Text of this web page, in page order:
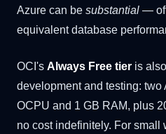
Azure can be substantial —
equivalent database
OCI's Always Free tier is
development and testing: two
OCPU and 1 GB RAM, plus
no cost indefinitely. For small